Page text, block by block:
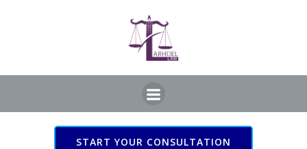
START YOUR CONSULTATION